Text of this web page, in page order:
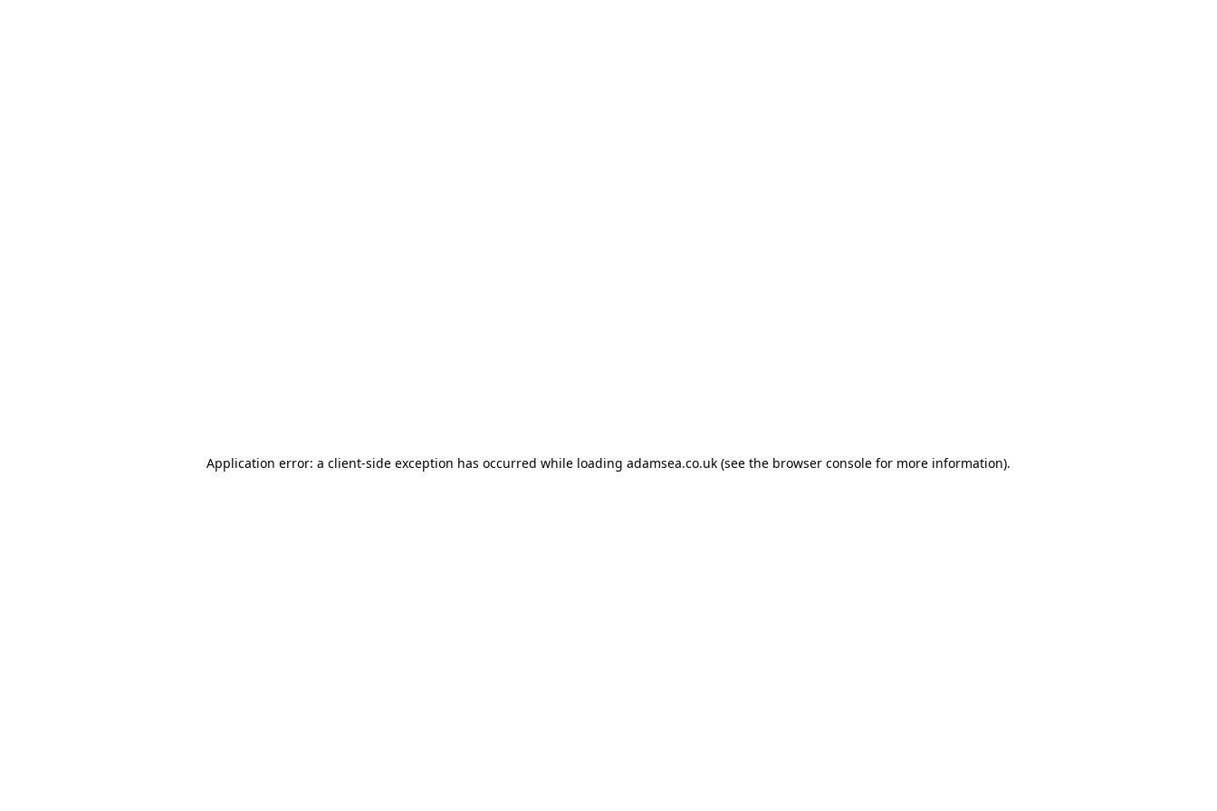
Application error: a client-side exception has occurred while loading adamsea.co.uk (see the browser console for more information).